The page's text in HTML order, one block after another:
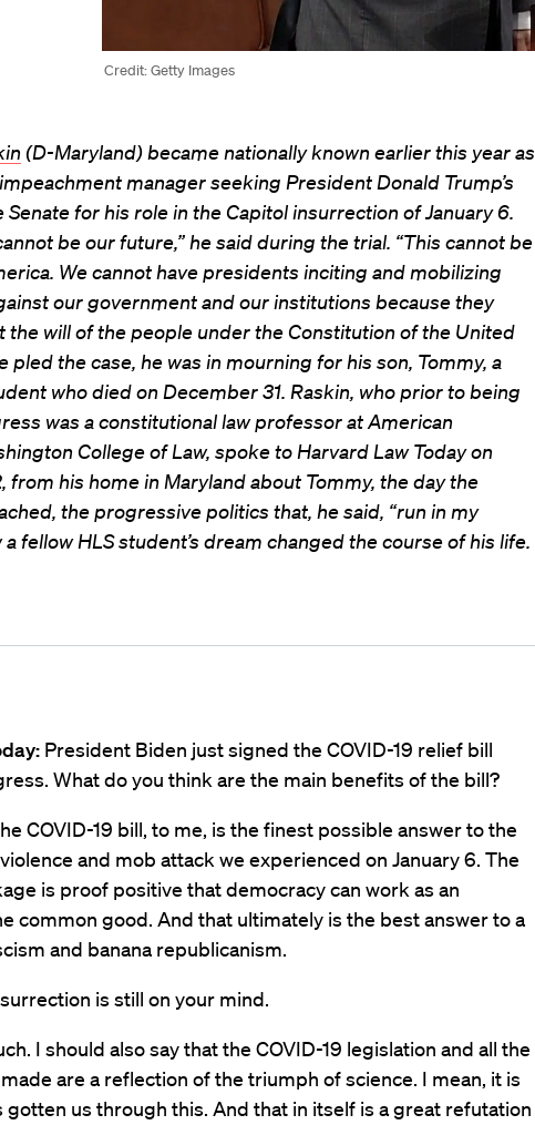
Credit: Getty Images
(D-Maryland) became nationally known earlier this year as
manager seeking President Donald Trump’s
Senate for his role in the Capitol insurrection of January 6.
be our future,” he said during the trial. “This cannot be
We cannot have presidents inciting and mobilizing
our government and our institutions because they
the will of the people under the Constitution of the United
pled the case, he was in mourning for his son, Tommy, a
who died on December 31. Raskin, who prior to being
was a constitutional law professor at American
College of Law, spoke to Harvard Law Today on
from his home in Maryland about Tommy, the day the
the progressive politics that, he said, “run in my
a fellow HLS student’s dream changed the course of his life.
President Biden just signed the COVID-19 relief bill
What do you think are the main benefits of the bill?
COVID-19 bill, to me, is the finest possible answer to the
and mob attack we experienced on January 6. The
is proof positive that democracy can work as an
common good. And that ultimately is the best answer to a
and banana republicanism.
is still on your mind.
I should also say that the COVID-19 legislation and all the
are a reflection of the triumph of science. I mean, it is
gotten us through this. And that in itself is a great refutation